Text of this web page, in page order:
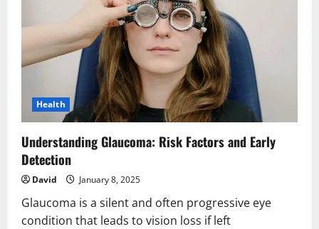
Health
Understanding Glaucoma: Risk Factors and Early
Detection
David January 8, 2025
Glaucoma is a silent and often progressive eye
condition that leads to vision loss if left